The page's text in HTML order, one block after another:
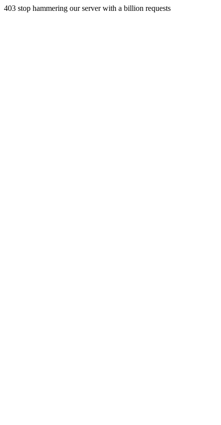
403 stop hammering our server with a billion requests